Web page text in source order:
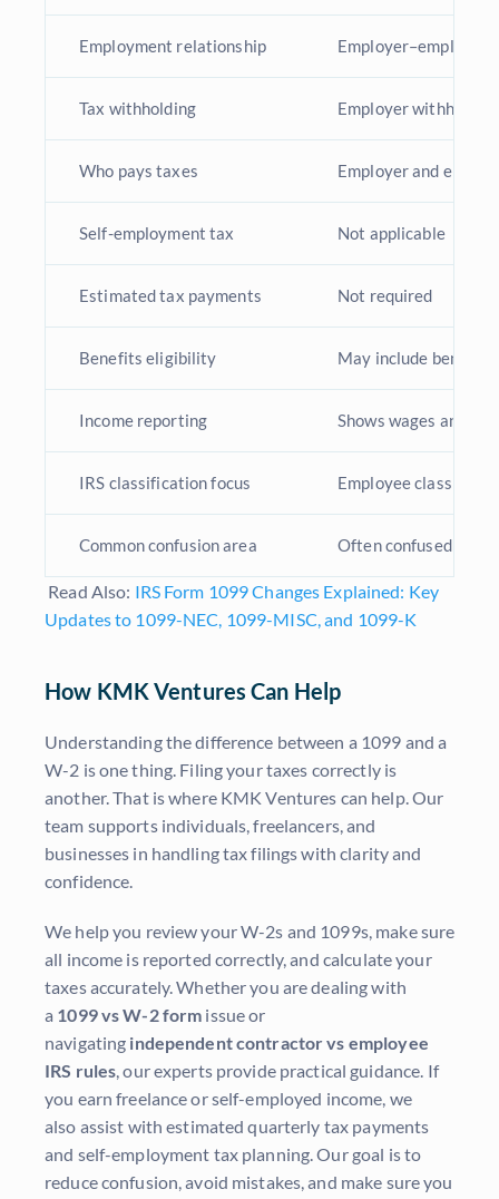
Employment relationship Employer–employee
Tax withholding Employer withholds
Who pays taxes Employer and
Self-employment tax Not applicable
Estimated tax payments Not required
Benefits eligibility May include
Income reporting Shows wages and
IRS classification focus Employee
Common confusion area Often confused with
Read Also: IRS Form 1099 Changes Explained: Key
Updates to 1099-NEC, 1099-MISC, and 1099-K
How KMK Ventures Can Help
Understanding the difference between a 1099 and a
W-2 is one thing. Filing your taxes correctly is
another. That is where KMK Ventures can help. Our
team supports individuals, freelancers, and
businesses in handling tax filings with clarity and
confidence.
We help you review your W-2s and 1099s, make sure
all income is reported correctly, and calculate your
taxes accurately. Whether you are dealing with
a 1099 vs W-2 form issue or
navigating independent contractor vs employee
IRS rules, our experts provide practical guidance. If
you earn freelance or self-employed income, we
also assist with estimated quarterly tax payments
and self-employment tax planning. Our goal is to
reduce confusion, avoid mistakes, and make sure you